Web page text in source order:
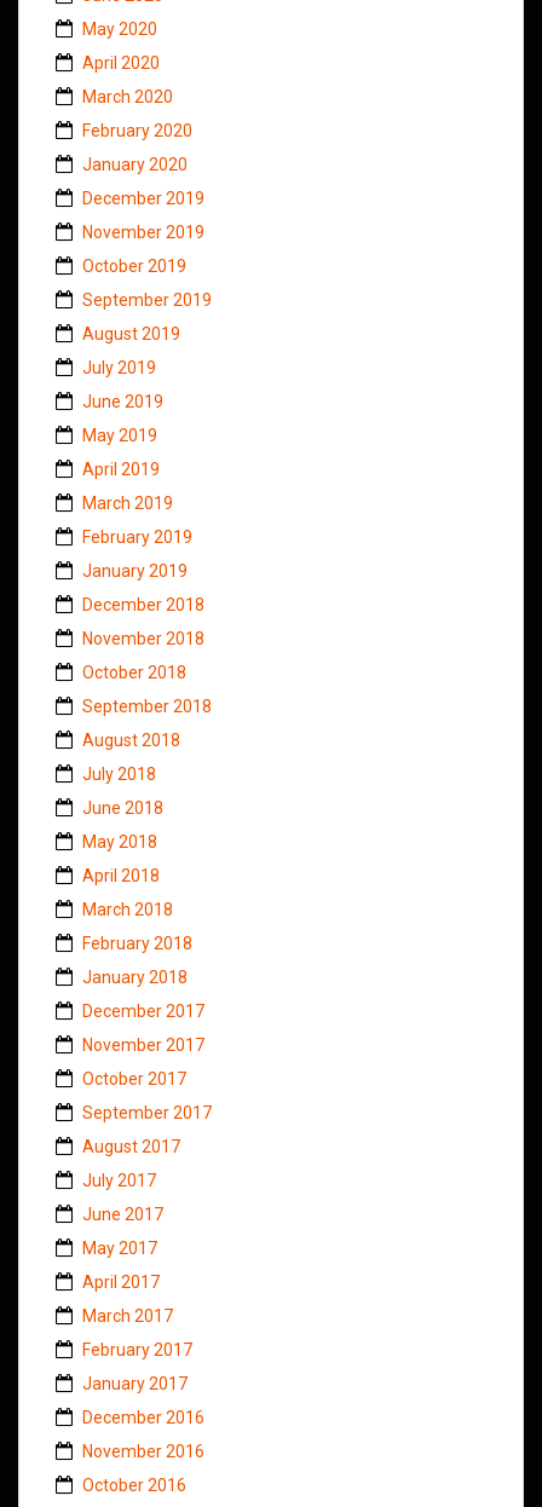
May 2020
April 2020
March 2020
February 2020
January 2020
December 2019
November 2019
October 2019
September 2019
August 2019
July 2019
June 2019
May 2019
April 2019
March 2019
February 2019
January 2019
December 2018
November 2018
October 2018
September 2018
August 2018
July 2018
June 2018
May 2018
April 2018
March 2018
February 2018
January 2018
December 2017
November 2017
October 2017
September 2017
August 2017
July 2017
June 2017
May 2017
April 2017
March 2017
February 2017
January 2017
December 2016
November 2016
October 2016